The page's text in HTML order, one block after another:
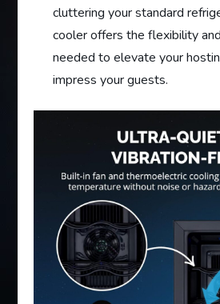
cluttering your standard
cooler offers the flexibility
needed to elevate your
impress your guests.